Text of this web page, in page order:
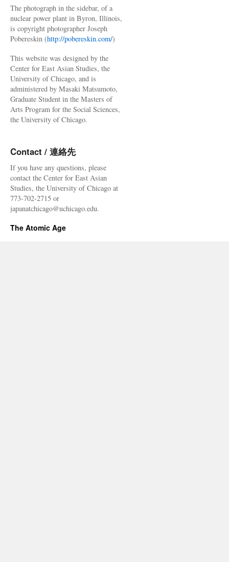
The photograph in the sidebar, of a
nuclear power plant in Byron, Illinois,
is copyright photographer Joseph
Pobereskin (http://pobereskin.com/)
This website was designed by the
Center for East Asian Studies, the
University of Chicago, and is
administered by Masaki Matsumoto,
Graduate Student in the Masters of
Arts Program for the Social Sciences,
the University of Chicago.
Contact / 連絡先
If you have any questions, please
contact the Center for East Asian
Studies, the University of Chicago at
773-702-2715 or
japanatchicago@uchicago.edu.
The Atomic Age